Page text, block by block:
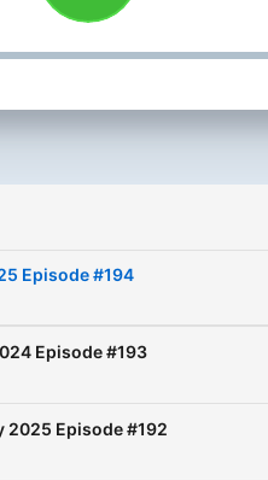
Urban Music
Australia. Join in &
trending.
Episode #194
Episode #193
2025 Episode #192